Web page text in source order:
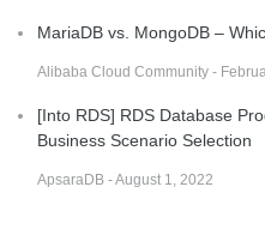
MariaDB vs. MongoDB –
Alibaba Cloud Community -
[Into RDS] RDS Database
Business Scenario Selection
ApsaraDB - August 1, 2022